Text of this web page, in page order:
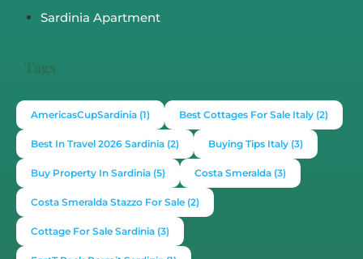
Sardinia Apartment
Tags
AmericasCupSardinia (1) Best Cottages For Sale Italy (2)
Best In Travel 2026 Sardinia (2) Buying Tips Italy (3)
Buy Property In Sardinia (5) Costa Smeralda (3)
Costa Smeralda Stazzo For Sale (2)
Cottage For Sale Sardinia (3)